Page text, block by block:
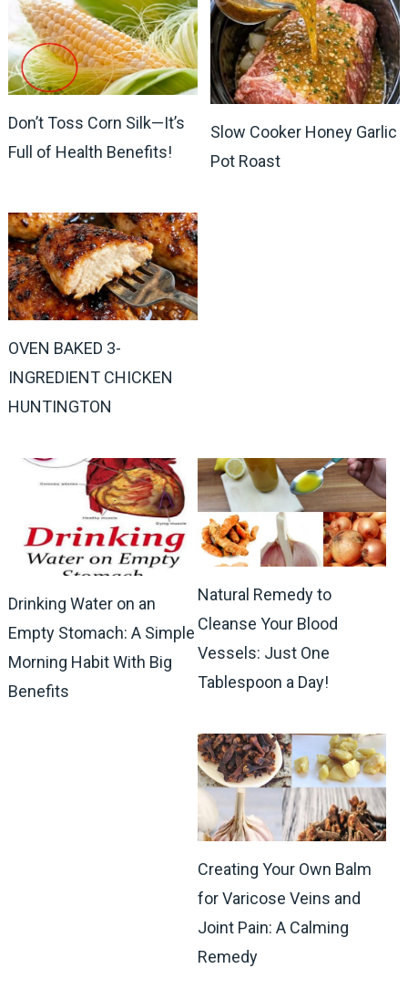
Don’t Toss Corn Silk—It’s
Full of Health Benefits!
Slow Cooker Honey Garlic
Pot Roast
OVEN BAKED 3-
INGREDIENT CHICKEN
HUNTINGTON
Drinking Water on an
Empty Stomach: A Simple
Morning Habit With Big
Benefits
Natural Remedy to
Cleanse Your Blood
Vessels: Just One
Tablespoon a Day!
Creating Your Own Balm
for Varicose Veins and
Joint Pain: A Calming
Remedy